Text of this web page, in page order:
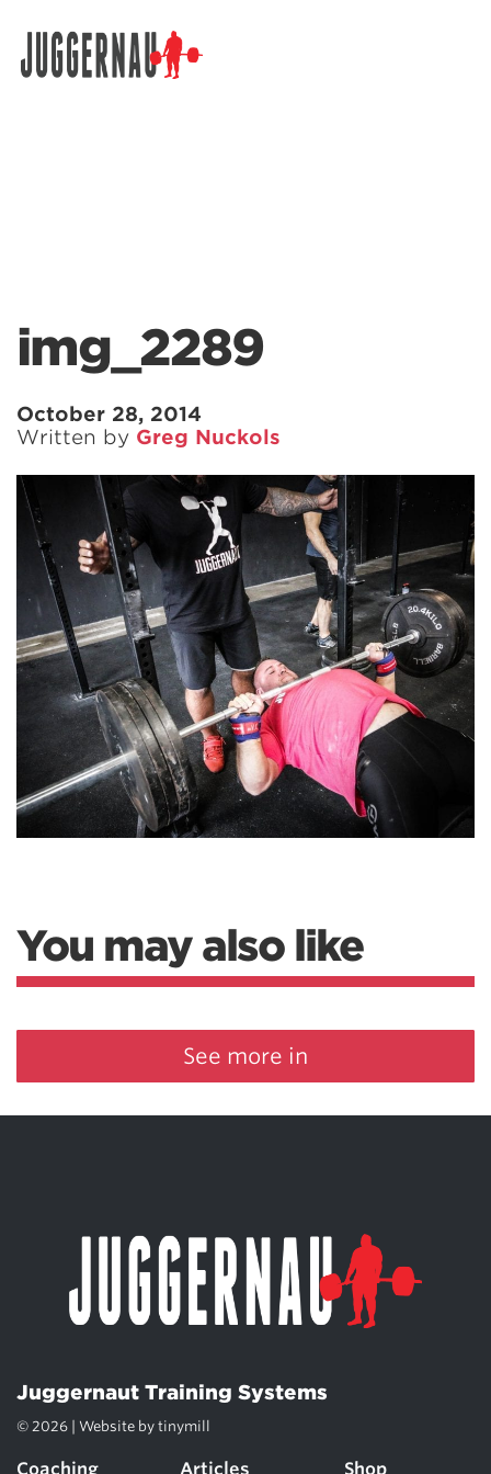
img_2289
October 28, 2014
Written by Greg Nuckols
You may also like
See more in
Juggernaut Training Systems
© 2026 | Website by tinymill
Coaching Articles Shop
Search for: